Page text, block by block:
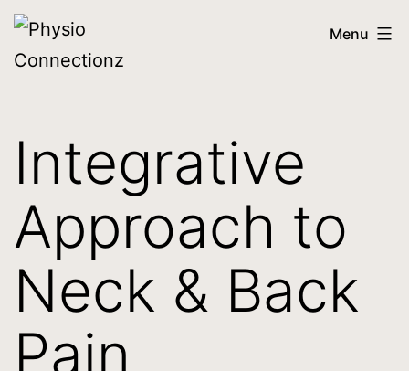
Menu
Integrative
Approach to
Neck & Back
Pain